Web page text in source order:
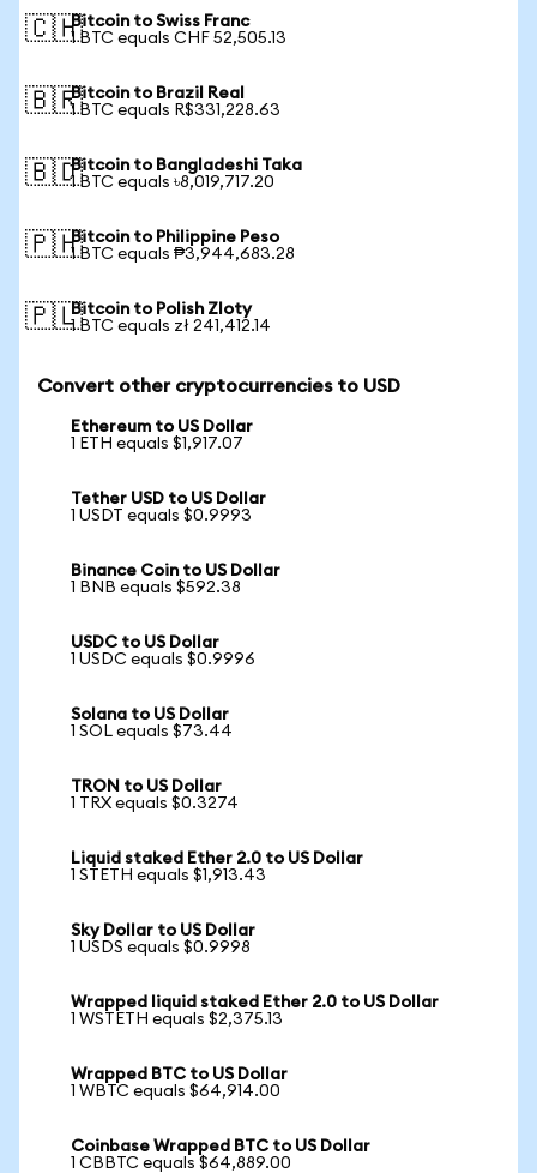
🇨🇭Bitcoin to Swiss Franc
1 BTC equals CHF 52,505.13
🇧🇷Bitcoin to Brazil Real
1 BTC equals R$331,228.63
🇧🇩Bitcoin to Bangladeshi Taka
1 BTC equals ৳8,019,717.20
🇵🇭Bitcoin to Philippine Peso
1 BTC equals ₱3,944,683.28
🇵🇱Bitcoin to Polish Zloty
1 BTC equals zł 241,412.14
Convert other cryptocurrencies to USD
Ethereum to US Dollar
1 ETH equals $1,917.07
Tether USD to US Dollar
1 USDT equals $0.9993
Binance Coin to US Dollar
1 BNB equals $592.38
USDC to US Dollar
1 USDC equals $0.9996
Solana to US Dollar
1 SOL equals $73.44
TRON to US Dollar
1 TRX equals $0.3274
Liquid staked Ether 2.0 to US Dollar
1 STETH equals $1,913.43
Sky Dollar to US Dollar
1 USDS equals $0.9998
Wrapped liquid staked Ether 2.0 to US Dollar
1 WSTETH equals $2,375.13
Wrapped BTC to US Dollar
1 WBTC equals $64,914.00
Coinbase Wrapped BTC to US Dollar
1 CBBTC equals $64,889.00